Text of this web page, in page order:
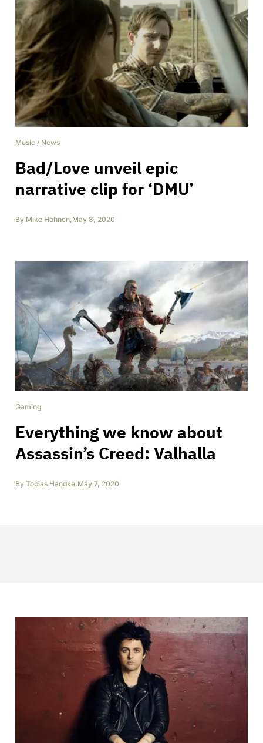
Music / News
Bad/Love unveil epic
narrative clip for ‘DMU’
By Mike Hohnen,May 8, 2020
Gaming
Everything we know about
Assassin’s Creed: Valhalla
By Tobias Handke,May 7, 2020